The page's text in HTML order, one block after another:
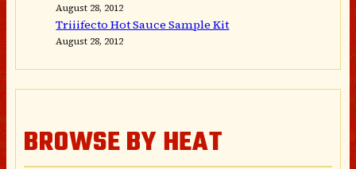
August 28, 2012
Triiifecto Hot Sauce Sample Kit
August 28, 2012
BROWSE BY HEAT